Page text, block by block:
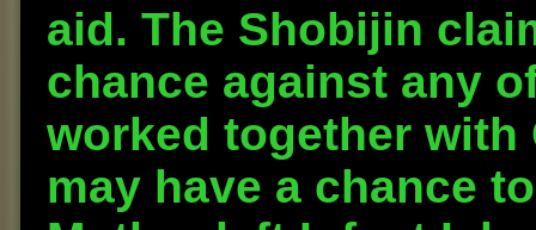
aid. The Shobijin
chance against any
worked together with
may have a chance